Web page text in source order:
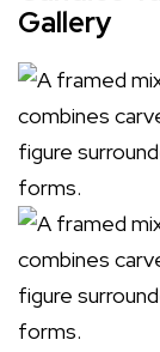
Gallery